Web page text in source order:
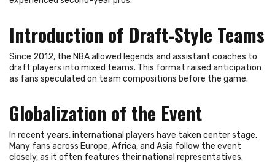
Introduction of Draft-Style Teams
Since 2012, the NBA allowed legends and assistant coaches to
draft players into mixed teams. This format raised anticipation
as fans speculated on team compositions before the game.
Globalization of the Event
In recent years, international players have taken center stage.
Many fans across Europe, Africa, and Asia follow the event
closely, as it often features their national representatives.